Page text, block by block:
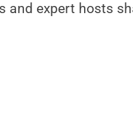
and expert hosts